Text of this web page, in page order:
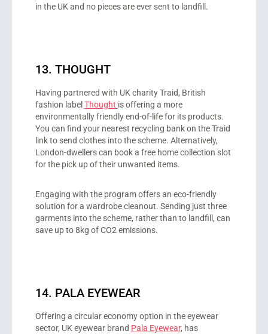
in the UK and no pieces are ever sent to landfill.
13. THOUGHT
Having partnered with UK charity Traid, British
fashion label Thought is offering a more
environmentally friendly end-of-life for its products.
You can find your nearest recycling bank on the Traid
link to send clothes into the scheme. Alternatively,
London-dwellers can book a free home collection slot
for the pick up of their unwanted items.
Engaging with the program offers an eco-friendly
solution for a wardrobe cleanout. Sending just three
garments into the scheme, rather than to landfill, can
save up to 8kg of CO2 emissions.
14. PALA EYEWEAR
Offering a circular economy option in the eyewear
sector, UK eyewear brand Pala Eyewear, has